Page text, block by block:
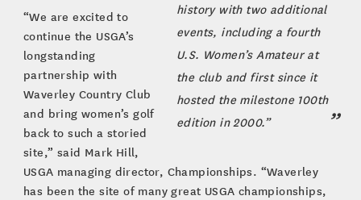
history with two additional
events, including a fourth
U.S. Women’s Amateur at
the club and first since it
hosted the milestone 100th
edition in 2000.”
“We are excited to
continue the USGA’s
longstanding
partnership with
Waverley Country Club
and bring women’s golf
back to such a storied
site,” said Mark Hill,
USGA managing director, Championships. “Waverley
has been the site of many great USGA championships,